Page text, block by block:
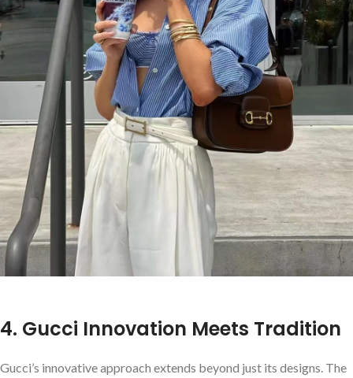
4. Gucci Innovation Meets Tradition
Gucci’s innovative approach extends beyond just its designs. The